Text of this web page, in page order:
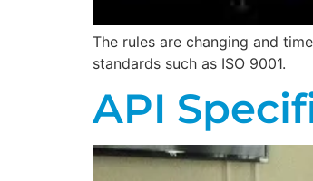
The rules are changing and
standards such as ISO 9001.
API